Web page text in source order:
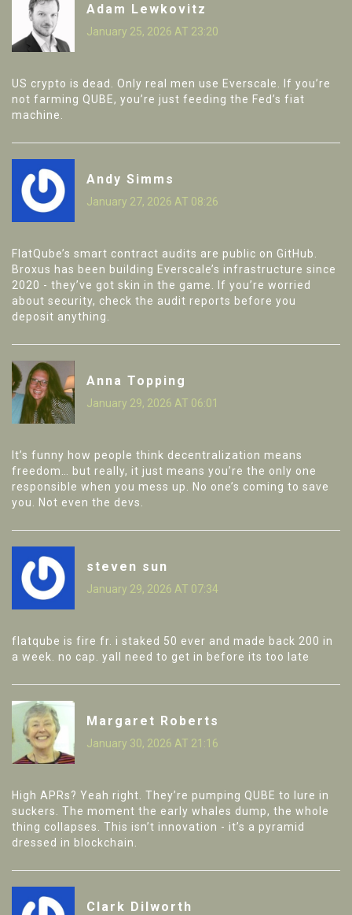
Adam Lewkovitz
January 25, 2026 AT 23:20
US crypto is dead. Only real men use Everscale. If you’re
not farming QUBE, you’re just feeding the Fed’s fiat
machine.
Andy Simms
January 27, 2026 AT 08:26
FlatQube’s smart contract audits are public on GitHub.
Broxus has been building Everscale’s infrastructure since
2020 - they’ve got skin in the game. If you’re worried
about security, check the audit reports before you
deposit anything.
Anna Topping
January 29, 2026 AT 06:01
It’s funny how people think decentralization means
freedom… but really, it just means you’re the only one
responsible when you mess up. No one’s coming to save
you. Not even the devs.
steven sun
January 29, 2026 AT 07:34
flatqube is fire fr. i staked 50 ever and made back 200 in
a week. no cap. yall need to get in before its too late
Margaret Roberts
January 30, 2026 AT 21:16
High APRs? Yeah right. They’re pumping QUBE to lure in
suckers. The moment the early whales dump, the whole
thing collapses. This isn’t innovation - it’s a pyramid
dressed in blockchain.
Clark Dilworth